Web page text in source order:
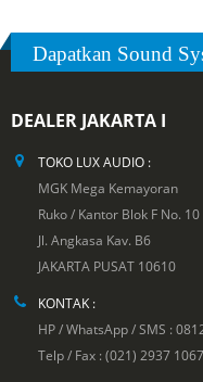
Dapatkan Sound
DEALER JAKARTA I
TOKO LUX AUDIO :
MGK Mega Kemayoran
Ruko / Kantor Blok F No. 10
Jl. Angkasa Kav. B6
JAKARTA PUSAT 10610
KONTAK :
HP / WhatsApp / SMS :
Telp / Fax : (021) 2937 1067